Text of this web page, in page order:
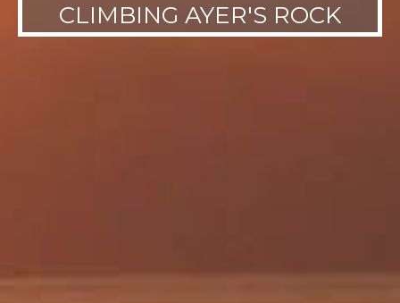
CLIMBING AYER'S ROCK